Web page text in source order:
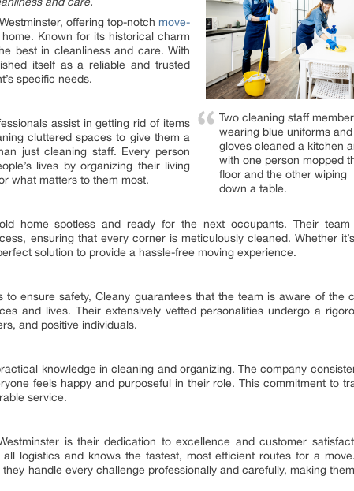
Two cleaning staff
wearing blue uniforms and
gloves cleaned a kitchen
with one person mopped
floor and the other wiping
down a table.
offering top-notch move-
Known for its historical charm
best in cleanliness and care. With
itself as a reliable and trusted
specific needs.
assist in getting rid of items
cluttered spaces to give them a
just cleaning staff. Every person
lives by organizing their living
what matters to them most.
home spotless and ready for the next occupants. Their
ensuring that every corner is meticulously cleaned. Whether
solution to provide a hassle-free moving experience.
ensure safety, Cleany guarantees that the team is aware of the
and lives. Their extensively vetted personalities undergo a
and positive individuals.
knowledge in cleaning and organizing. The company
feels happy and purposeful in their role. This commitment to
service.
is their dedication to excellence and customer
logistics and knows the fastest, most efficient routes for a
handle every challenge professionally and carefully, making